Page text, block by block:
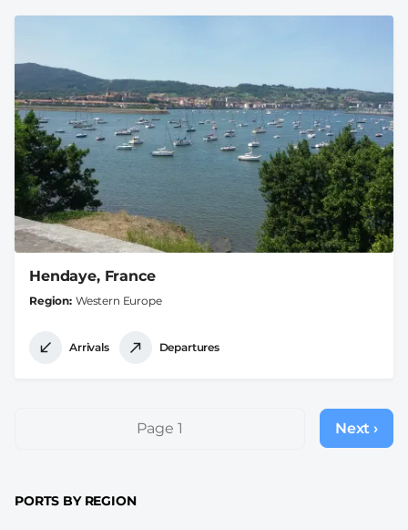
Hendaye, France
Region Western Europe
Arrivals Departures
PaginationPage 1
Next
page
Next ›
PORTS BY REGION